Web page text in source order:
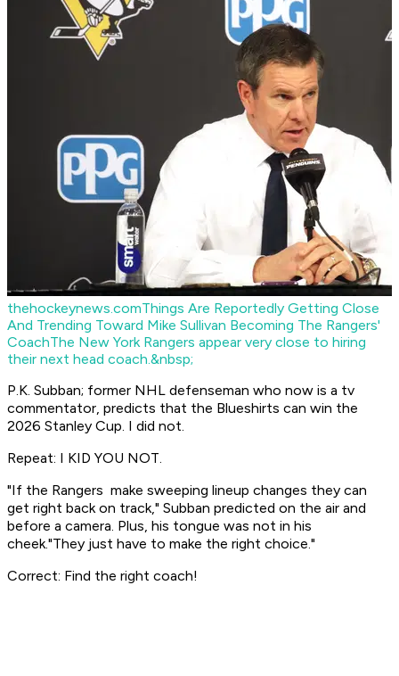
thehockeynews.comThings Are Reportedly Getting Close
And Trending Toward Mike Sullivan Becoming The Rangers'
CoachThe New York Rangers appear very close to hiring
their next head coach.&nbsp;
P.K. Subban; former NHL defenseman who now is a tv
commentator, predicts that the Blueshirts can win the
2026 Stanley Cup. I did not.
Repeat: I KID YOU NOT.
"If the Rangers make sweeping lineup changes they can
get right back on track," Subban predicted on the air and
before a camera. Plus, his tongue was not in his
cheek."They just have to make the right choice."
Correct: Find the right coach!